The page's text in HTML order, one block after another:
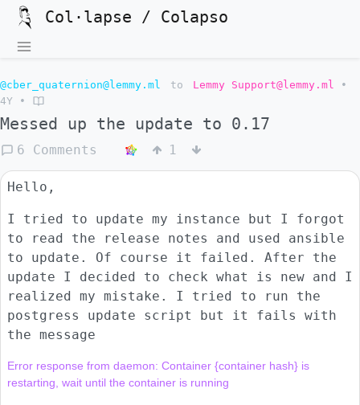
Col·lapse / Colapso
@cber_quaternion@lemmy.ml to Lemmy Support@lemmy.ml
•
4Y
•
Messed up the update to 0.17
6 Comments 1
Hello,
I tried to update my instance but I forgot
to read the release notes and used ansible
to update. Of course it failed. After the
update I decided to check what is new and I
realized my mistake. I tried to run the
postgress update script but it fails with
the message
Error response from daemon: Container {container hash} is